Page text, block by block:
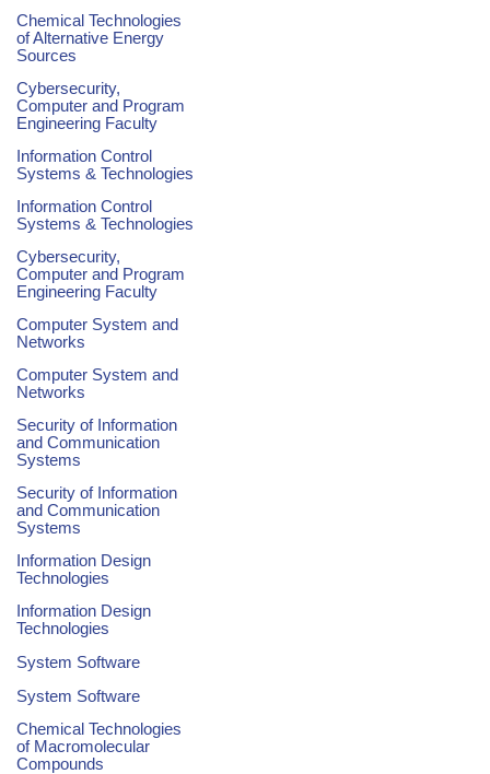
Chemical Technologies
of Alternative Energy
Sources
Cybersecurity,
Computer and Program
Engineering Faculty
Information Control
Systems & Technologies
Information Control
Systems & Technologies
Cybersecurity,
Computer and Program
Engineering Faculty
Computer System and
Networks
Computer System and
Networks
Security of Information
and Communication
Systems
Security of Information
and Communication
Systems
Information Design
Technologies
Information Design
Technologies
System Software
System Software
Chemical Technologies
of Macromolecular
Compounds